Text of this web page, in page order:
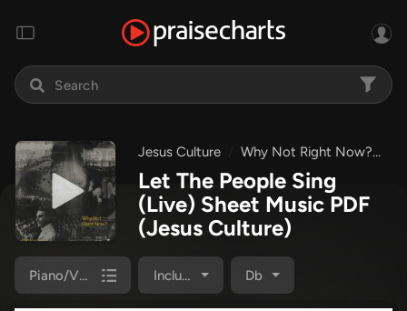
Jesus Culture Why Not Right Now?
Let The People Sing
(Live) Sheet Music PDF
(Jesus Culture)
Piano/Vocal Pack Included Db